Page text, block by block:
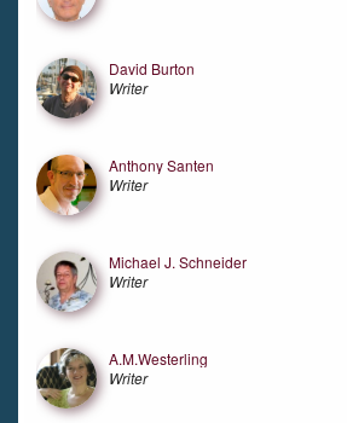
David Burton
Writer
Anthony Santen
Writer
Michael J. Schneider
Writer
A.M.Westerling
Writer